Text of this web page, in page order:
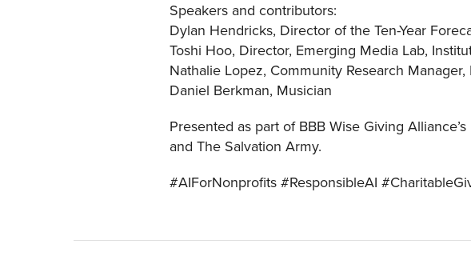
Speakers and contributors:
Dylan Hendricks, Director of the Ten-Year
Toshi Hoo, Director, Emerging Media Lab,
Nathalie Lopez, Community Research
Daniel Berkman, Musician
Presented as part of BBB Wise Giving
and The Salvation Army.
#AIForNonprofits #ResponsibleAI